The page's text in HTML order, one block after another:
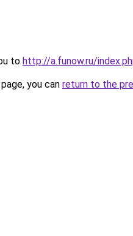
to http://a.funow.ru/
you can return to the